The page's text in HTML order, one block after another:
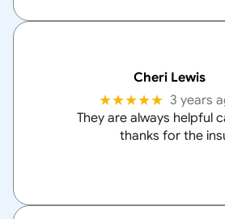
Cheri Lewis
★★★★★ 3 years
They are always helpful
thanks for the